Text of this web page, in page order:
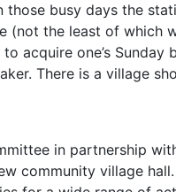
those busy days the
(not the least of which
to acquire one’s
There is a village
in partnership
community village